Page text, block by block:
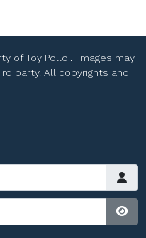
of Toy Polloi. Images may
party. All copyrights and